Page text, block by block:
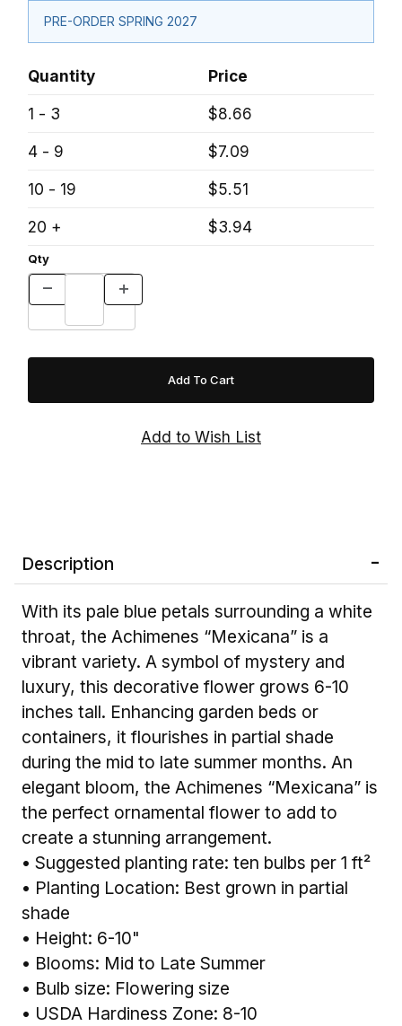
PRE-ORDER SPRING 2027
Quantity
Price
1 - 3
$8.66
4 - 9
$7.09
10 - 19
$5.51
20 +
$3.94
Qty
Description
With its pale blue petals surrounding a white
throat, the Achimenes “Mexicana” is a
vibrant variety. A symbol of mystery and
luxury, this decorative flower grows 6-10
inches tall. Enhancing garden beds or
containers, it flourishes in partial shade
during the mid to late summer months. An
elegant bloom, the Achimenes “Mexicana” is
the perfect ornamental flower to add to
create a stunning arrangement.
• Suggested planting rate: ten bulbs per 1 ft²
• Planting Location: Best grown in partial
shade
• Height: 6-10"
• Blooms: Mid to Late Summer
• Bulb size: Flowering size
• USDA Hardiness Zone: 8-10